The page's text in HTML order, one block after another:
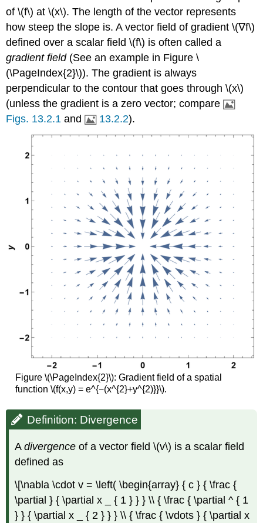
of \(f\) at \(x\). The length of the vector represents
how steep the slope is. A vector field of gradient \(∇f\)
defined over a scalar field \(f\) is often called a
gradient field(See an example in Figure \
(\PageIndex{2}\)). The gradient is always
perpendicular to the contour that goes through \(x\)
(unless the gradient is a zero vector; compare
Figs. 13.2.1 and 13.2.2).
Figure \(\PageIndex{2}\): Gradient field of a spatial
function \(f(x,y) = e^{−(x^{2}+y^{2)}}\).
Definition: Divergence
Adivergence of a vector field \(v\) is a scalar field
defined as
\[\nabla \cdot v = \left( \begin{array} { c } { \frac {
\partial } { \partial x _ { 1 } } } \\ { \frac { \partial ^ { 1
} } { \partial x _ { 2 } } } \\ { \frac { \vdots } { \partial x